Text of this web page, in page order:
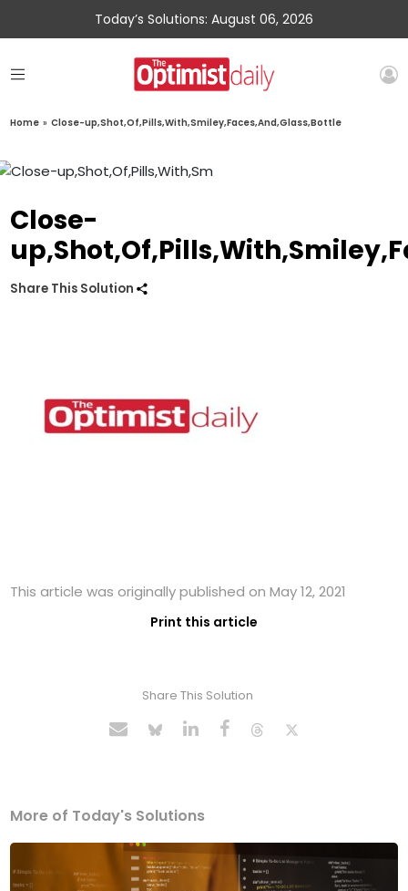
Today’s Solutions: August 06, 2026
Home » Close-up,Shot,Of,Pills,With,Smiley,Faces,And,Glass,Bottle
Close-
Share This Solution
This article was originally published on May 12, 2021
Print this article
Share This Solution
More of Today's Solutions